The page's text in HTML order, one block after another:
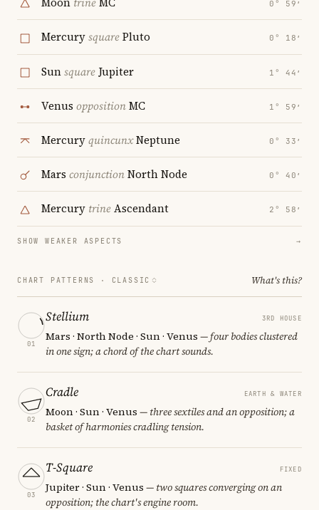
0° 59′
MercurysquarePluto 0° 18′
Sunsquare Jupiter 1° 44′
Venus oppositionMC 1° 59′
MercuryquincunxNeptune 0° 33′
Mars conjunctionNorth Node 0° 40′
Mercury trineAscendant 2° 58′
SHOW WEAKER ASPECTS →
CHART PATTERNS · CLASSIC What's this?
01
Stellium 3RD HOUSE
Mars · North Node · Sun · Venus — four bodies clustered
in one sign; a chord of the chart sounds.
02
Cradle EARTH & WATER
Moon · Sun · Venus — three sextiles and an opposition; a
basket of harmonies cradling tension.
03
T-Square FIXED
Jupiter · Sun · Venus — two squares converging on an
opposition; the chart's engine room.